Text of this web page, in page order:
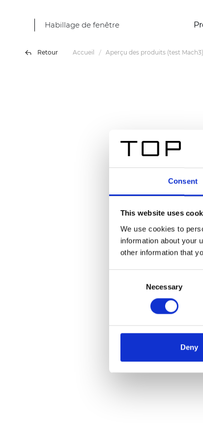
Consent
This website uses
We use cookies to
information about your
other information that
Necessary
Deny
Habillage de fenêtre
Retour Accueil Aperçu des produits (test Mach3)